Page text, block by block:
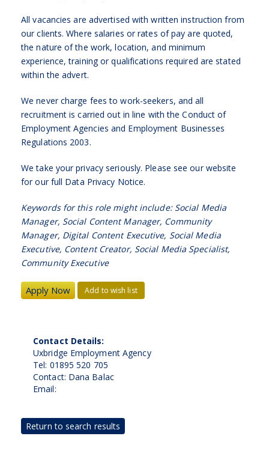
All vacancies are advertised with written instruction from
our clients. Where salaries or rates of pay are quoted,
the nature of the work, location, and minimum
experience, training or qualifications required are stated
within the advert.
We never charge fees to work-seekers, and all
recruitment is carried out in line with the Conduct of
Employment Agencies and Employment Businesses
Regulations 2003.
We take your privacy seriously. Please see our website
for our full Data Privacy Notice.
Keywords for this role might include: Social Media
Manager, Social Content Manager, Community
Manager, Digital Content Executive, Social Media
Executive, Content Creator, Social Media Specialist,
Community Executive
Add to wish list
Contact Details:
Uxbridge Employment Agency
Tel: 01895 520 705
Contact: Dana Balac
Email:
Return to search results